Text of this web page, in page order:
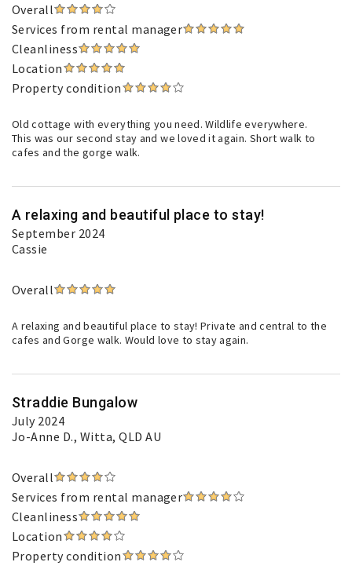
Overall
Services from rental manager
Cleanliness
Location
Property condition
Old cottage with everything you need. Wildlife everywhere.
This was our second stay and we loved it again. Short walk to
cafes and the gorge walk.
A relaxing and beautiful place to stay!
September 2024
Cassie
Overall
A relaxing and beautiful place to stay! Private and central to the
cafes and Gorge walk. Would love to stay again.
Straddie Bungalow
July 2024
Jo-Anne D., Witta, QLD AU
Overall
Services from rental manager
Cleanliness
Location
Property condition